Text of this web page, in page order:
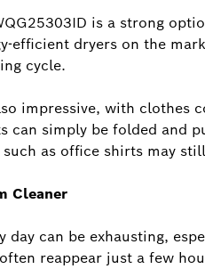
is a strong
efficient dryers on the
cycle.
impressive, with clothes
can simply be folded and
as office shirts may
Cleaner
day can be exhausting,
reappear just a few